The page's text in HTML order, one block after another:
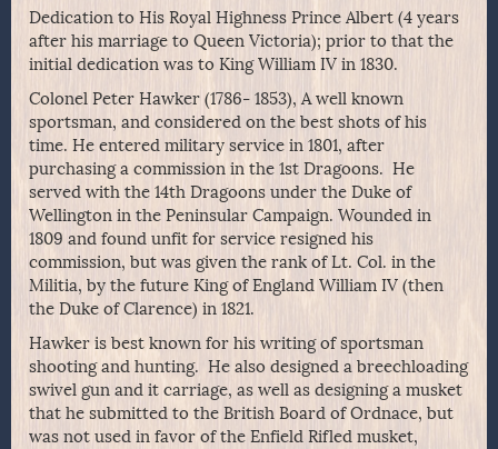
Dedication to His Royal Highness Prince Albert (4 years
after his marriage to Queen Victoria); prior to that the
initial dedication was to King William IV in 1830.
Colonel Peter Hawker (1786- 1853), A well known
sportsman, and considered on the best shots of his
time. He entered military service in 1801, after
purchasing a commission in the 1st Dragoons. He
served with the 14th Dragoons under the Duke of
Wellington in the Peninsular Campaign. Wounded in
1809 and found unfit for service resigned his
commission, but was given the rank of Lt. Col. in the
Militia, by the future King of England William IV (then
the Duke of Clarence) in 1821.
Hawker is best known for his writing of sportsman
shooting and hunting. He also designed a breechloading
swivel gun and it carriage, as well as designing a musket
that he submitted to the British Board of Ordnace, but
was not used in favor of the Enfield Rifled musket,